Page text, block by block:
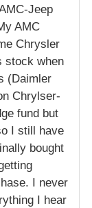
Jeep
AMC
Chrysler
stock when
(Daimler
Chrylser-
fund but
I still have
bought
I never
I hear